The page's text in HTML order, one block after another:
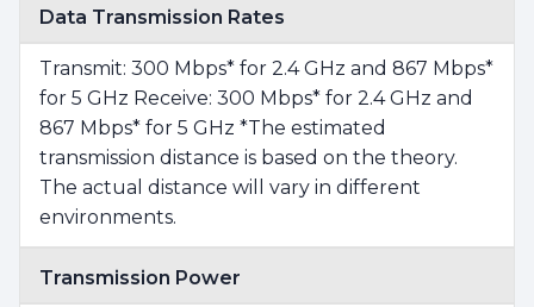
Data Transmission Rates
Transmit: 300 Mbps* for 2.4 GHz and 867 Mbps*
for 5 GHz Receive: 300 Mbps* for 2.4 GHz and
867 Mbps* for 5 GHz *The estimated
transmission distance is based on the theory.
The actual distance will vary in different
environments.
Transmission Power